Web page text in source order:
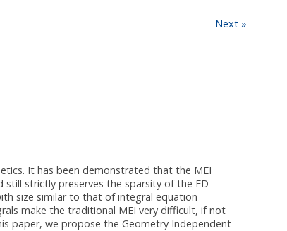
Next »
It has been demonstrated that the MEI
strictly preserves the sparsity of the FD
size similar to that of integral equation
make the traditional MEI very difficult, if not
paper, we propose the Geometry Independent